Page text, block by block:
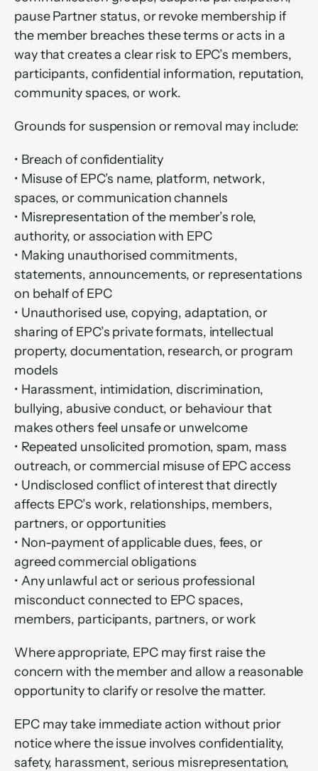
pause Partner status, or revoke membership if
the member breaches these terms or acts in a
way that creates a clear risk to EPC’s members,
participants, confidential information, reputation,
community spaces, or work.
Grounds for suspension or removal may include:
• Breach of confidentiality
• Misuse of EPC’s name, platform, network,
spaces, or communication channels
• Misrepresentation of the member’s role,
authority, or association with EPC
• Making unauthorised commitments,
statements, announcements, or representations
on behalf of EPC
• Unauthorised use, copying, adaptation, or
sharing of EPC’s private formats, intellectual
property, documentation, research, or program
models
• Harassment, intimidation, discrimination,
bullying, abusive conduct, or behaviour that
makes others feel unsafe or unwelcome
• Repeated unsolicited promotion, spam, mass
outreach, or commercial misuse of EPC access
• Undisclosed conflict of interest that directly
affects EPC’s work, relationships, members,
partners, or opportunities
• Non-payment of applicable dues, fees, or
agreed commercial obligations
• Any unlawful act or serious professional
misconduct connected to EPC spaces,
members, participants, partners, or work
Where appropriate, EPC may first raise the
concern with the member and allow a reasonable
opportunity to clarify or resolve the matter.
EPC may take immediate action without prior
notice where the issue involves confidentiality,
safety, harassment, serious misrepresentation,